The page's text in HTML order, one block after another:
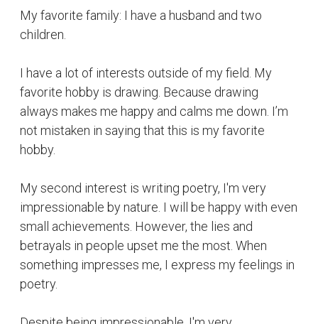
betrayals in people upset me the most. When
something impresses me, I express my feelings in
Despite being impressionable, I'm very
responsible, courteous and creative at work.
That’s why I’m a leader in creative students at the
university like myself.
I can always hear and respect the opinion of
others.